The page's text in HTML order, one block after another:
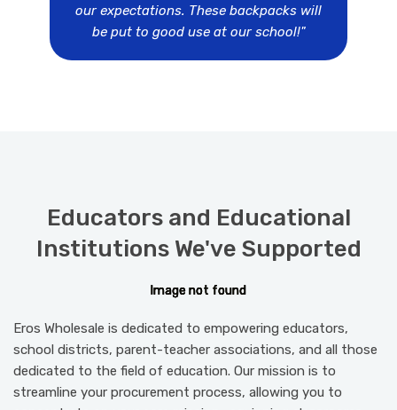
our expectations. These backpacks will
be put to good use at our school!"
Educators and Educational
Institutions We've Supported
magenot found
magenot found
magenot found
magenot found
magenot found
Eros Wholesale is dedicated to empowering educators,
school districts, parent-teacher associations, and all those
dedicated to the field of education. Our mission is to
streamline your procurement process, allowing you to